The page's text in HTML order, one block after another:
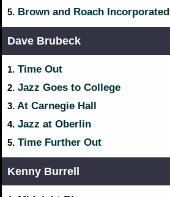
5. Brown and Roach Incorporated
Dave Brubeck
1. Time Out
2. Jazz Goes to College
3. At Carnegie Hall
4. Jazz at Oberlin
5. Time Further Out
Kenny Burrell